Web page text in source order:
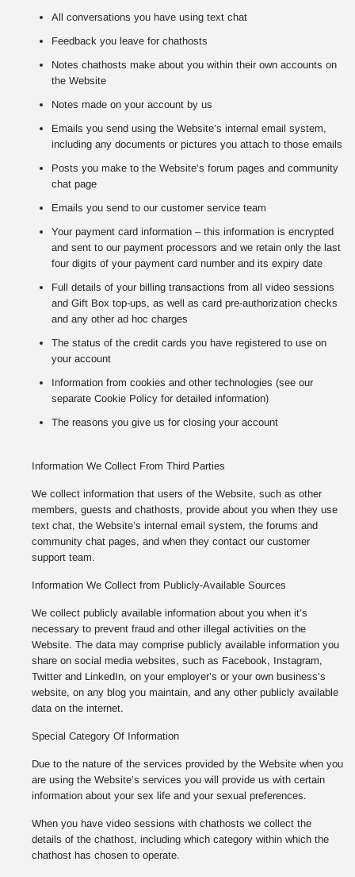
All conversations you have using text chat
Feedback you leave for chathosts
Notes chathosts make about you within their own accounts on
the Website
Notes made on your account by us
Emails you send using the Website’s internal email system,
including any documents or pictures you attach to those emails
Posts you make to the Website’s forum pages and community
chat page
Emails you send to our customer service team
Your payment card information – this information is encrypted
and sent to our payment processors and we retain only the last
four digits of your payment card number and its expiry date
Full details of your billing transactions from all video sessions
and Gift Box top-ups, as well as card pre-authorization checks
and any other ad hoc charges
The status of the credit cards you have registered to use on
your account
Information from cookies and other technologies (see our
separate Cookie Policy for detailed information)
The reasons you give us for closing your account
Information We Collect From Third Parties
We collect information that users of the Website, such as other
members, guests and chathosts, provide about you when they use
text chat, the Website’s internal email system, the forums and
community chat pages, and when they contact our customer
support team.
Information We Collect from Publicly-Available Sources
We collect publicly available information about you when it’s
necessary to prevent fraud and other illegal activities on the
Website. The data may comprise publicly available information you
share on social media websites, such as Facebook, Instagram,
Twitter and LinkedIn, on your employer’s or your own business’s
website, on any blog you maintain, and any other publicly available
data on the internet.
Special Category Of Information
Due to the nature of the services provided by the Website when you
are using the Website’s services you will provide us with certain
information about your sex life and your sexual preferences.
When you have video sessions with chathosts we collect the
details of the chathost, including which category within which the
chathost has chosen to operate.